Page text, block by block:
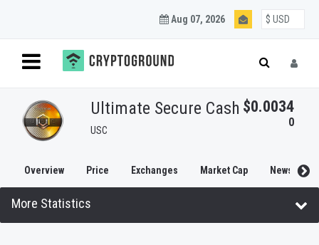
Aug 07, 2026
Ultimate Secure Cash
USC
$0.0034
0
Overview Price Exchanges Market Cap News
More Statistics